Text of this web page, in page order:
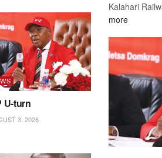
U-turn
3, 2026
Kalahari
more: